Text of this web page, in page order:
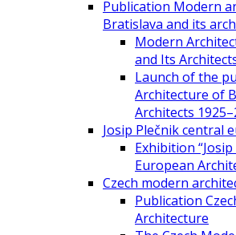
Publication Modern
Bratislava and its
Modern
and Its
Launch of the
Architecture of
Architects
Josip Plečnik central
Exhibition
European
Czech modern
Publication
Architecture